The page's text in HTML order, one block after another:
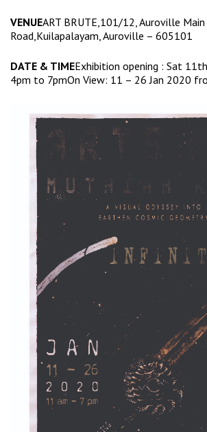
VENUEART BRUTE,101/12, Auroville Main
Road,Kuilapalayam, Auroville – 605101
DATE & TIMEExhibition opening : Sat
4pm to 7pmOn View: 11 – 26 Jan 2020